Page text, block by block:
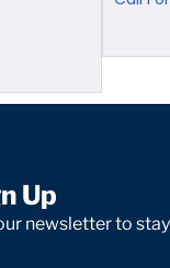
Up
newsletter to